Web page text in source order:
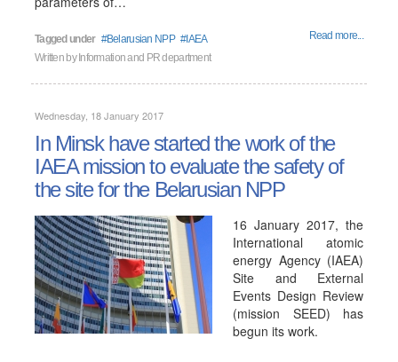
Tagged under Belarusian NPP IAEA
Read more...
Written by Information and PR department
Wednesday, 18 January 2017
In Minsk have started the work of the
IAEA mission to evaluate the safety of
the site for the Belarusian NPP
16 January 2017, the
International atomic
energy Agency (IAEA)
Site and External
Events Design Review
(mission SEED) has
begun its work.